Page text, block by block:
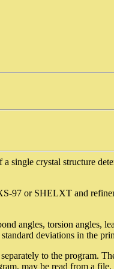
crystal structure
97 or SHELXT and
angles, torsion angles,
deviations in the
to the program.
may be read from a